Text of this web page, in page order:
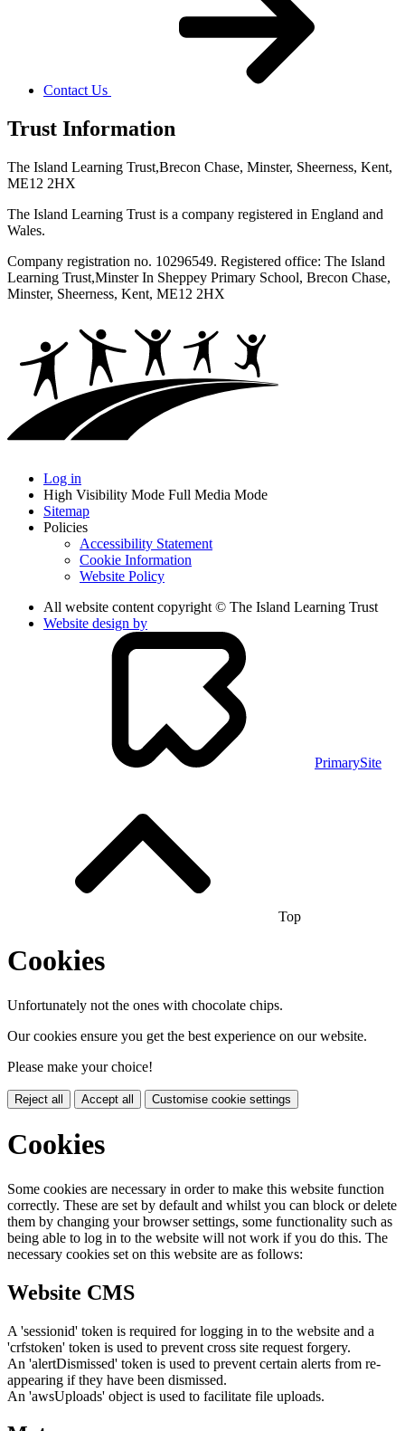
Contact Us
Trust Information
The Island Learning Trust,Brecon Chase, Minster, Sheerness, Kent,
ME12 2HX
The Island Learning Trust is a company registered in England and
Wales.
Company registration no. 10296549. Registered office: The Island
Learning Trust,Minster In Sheppey Primary School, Brecon Chase,
Minster, Sheerness, Kent, ME12 2HX
Log in
High Visibility Mode Full Media Mode
Sitemap
Policies
Accessibility Statement
Cookie Information
Website Policy
All website content copyright © The Island Learning Trust
Website design by
PrimarySite
Top
Cookies
Unfortunately not the ones with chocolate chips.
Our cookies ensure you get the best experience on our website.
Please make your choice!
Reject all Accept all Customise cookie settings
Cookies
Some cookies are necessary in order to make this website function
correctly. These are set by default and whilst you can block or delete
them by changing your browser settings, some functionality such as
being able to log in to the website will not work if you do this. The
necessary cookies set on this website are as follows:
Website CMS
A 'sessionid' token is required for logging in to the website and a
'crfstoken' token is used to prevent cross site request forgery.
An 'alertDismissed' token is used to prevent certain alerts from re-
appearing if they have been dismissed.
An 'awsUploads' object is used to facilitate file uploads.